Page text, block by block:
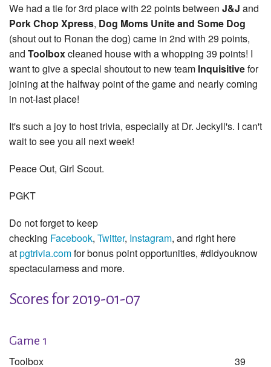
We had a tie for 3rd place with 22 points between J&J and
Pork Chop Xpress, Dog Moms Unite and Some Dog
(shout out to Ronan the dog) came in 2nd with 29 points,
and Toolboxcleaned house with a whopping 39 points! I
want to give a special shoutout to new team Inquisitivefor
joining at the halfway point of the game and nearly coming
in not-last place!
It's such a joy to host trivia, especially at Dr. Jeckyll's. I can't
wait to see you all next week!
Peace Out, Girl Scout.
PGKT
Do not forget to keep
checking Facebook, Twitter, Instagram, and right here
atpgtrivia.comfor bonus point opportunities, #didyouknow
spectacularness and more.
Scores for 2019-01-07
Game 1
Toolbox 39